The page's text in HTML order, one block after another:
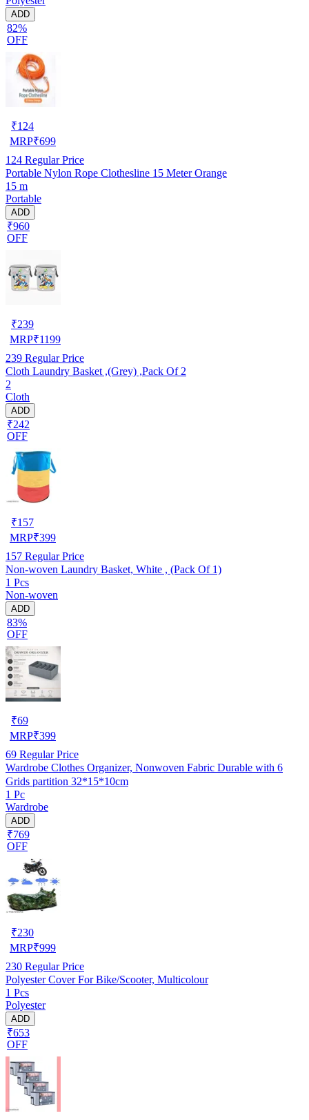
ADD
82%
OFF
₹124
MRP₹699
124 Regular Price
Portable Nylon Rope Clothesline 15 Meter Orange
15 m
Portable
ADD
₹960
OFF
₹239
MRP₹1199
239 Regular Price
Cloth Laundry Basket ,(Grey) ,Pack Of 2
2
Cloth
ADD
₹242
OFF
₹157
MRP₹399
157 Regular Price
Non-woven Laundry Basket, White , (Pack Of 1)
1 Pcs
Non-woven
ADD
83%
OFF
₹69
MRP₹399
69 Regular Price
Wardrobe Clothes Organizer, Nonwoven Fabric Durable with 6
Grids partition 32*15*10cm
1 Pc
Wardrobe
ADD
₹769
OFF
₹230
MRP₹999
230 Regular Price
Polyester Cover For Bike/Scooter, Multicolour
1 Pcs
Polyester
ADD
₹653
OFF